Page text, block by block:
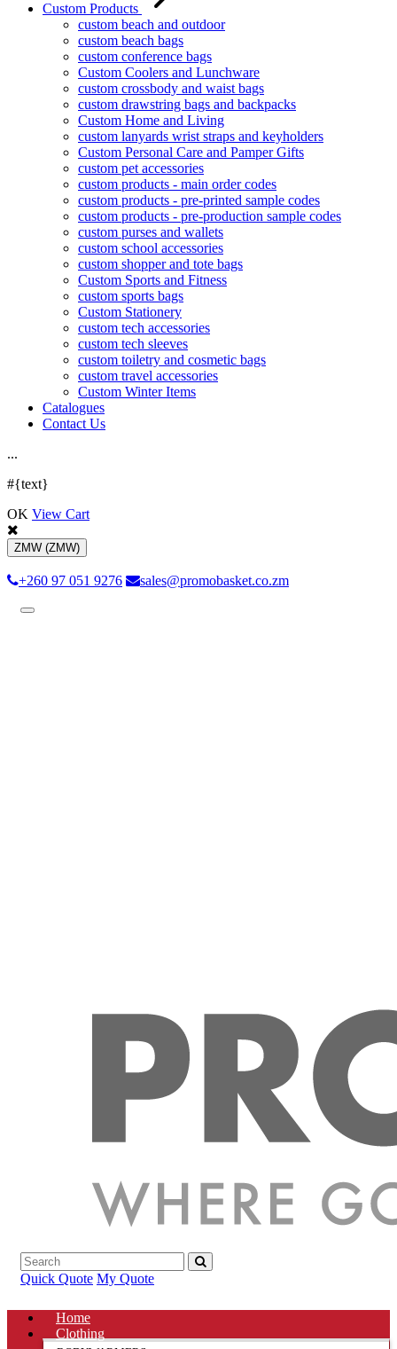
Custom Products
custom beach and outdoor
custom beach bags
custom conference bags
Custom Coolers and Lunchware
custom crossbody and waist bags
custom drawstring bags and backpacks
Custom Home and Living
custom lanyards wrist straps and keyholders
Custom Personal Care and Pamper Gifts
custom pet accessories
custom products - main order codes
custom products - pre-printed sample codes
custom products - pre-production sample codes
custom purses and wallets
custom school accessories
custom shopper and tote bags
Custom Sports and Fitness
custom sports bags
Custom Stationery
custom tech accessories
custom tech sleeves
custom toiletry and cosmetic bags
custom travel accessories
Custom Winter Items
Catalogues
Contact Us
...
#{text}
OK View Cart
ZMW (ZMW)
+260 97 051 9276 sales@promobasket.co.zm
Toggle
Quick Quote My Quote
Home
Clothing